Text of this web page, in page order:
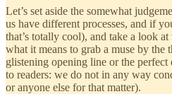
Let’s set aside the somewhat
us have different processes, and if
that’s totally cool), and take a look
what it means to grab a muse by the
glistening opening line or the
to readers: we do not in any way
or anyone else for that matter).